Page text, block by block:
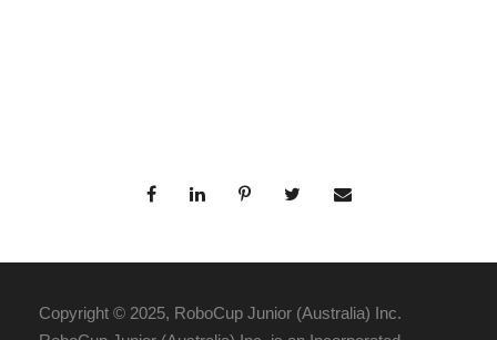
Copyright © 2025, RoboCup Junior (Australia) Inc.